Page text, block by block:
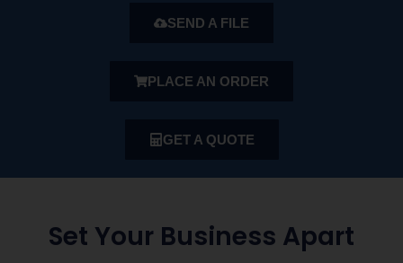
SEND A FILE
PLACE AN ORDER
GET A QUOTE
Set Your Business Apart